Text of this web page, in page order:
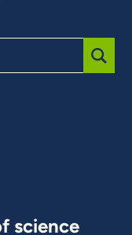
science